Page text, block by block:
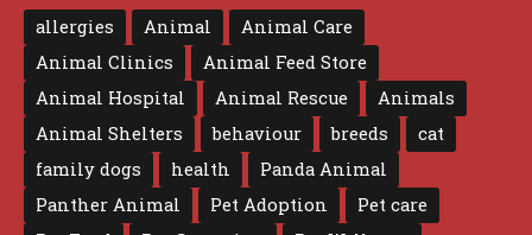
allergies Animal
Animal Care
Animal Clinics
Animal Feed Store
Animal Hospital
Animal Rescue
Animals
Animal Shelters
behaviour breeds
cat
family dogs
health
Panda Animal
Panther Animal
Pet Adoption
Pet care